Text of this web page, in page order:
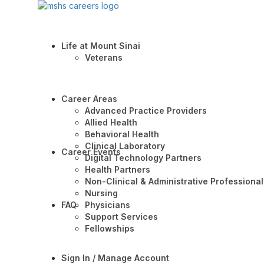
Life at Mount Sinai
Veterans
Career Areas
Advanced Practice Providers
Allied Health
Behavioral Health
Clinical Laboratory
Digital Technology Partners
Health Partners
Non-Clinical & Administrative
Nursing
Physicians
Support Services
Fellowships
Career Events
FAQ
Sign In / Manage Account